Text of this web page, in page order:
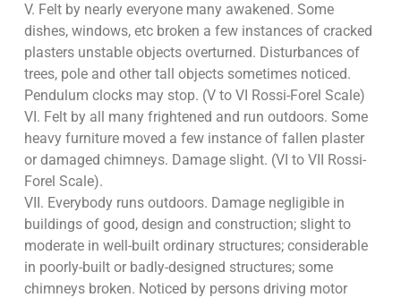
V. Felt by nearly everyone many awakened. Some
dishes, windows, etc broken a few instances of cracked
plasters unstable objects overturned. Disturbances of
trees, pole and other tall objects sometimes noticed.
Pendulum clocks may stop. (V to VI Rossi-Forel Scale)
VI. Felt by all many frightened and run outdoors. Some
heavy furniture moved a few instance of fallen plaster
or damaged chimneys. Damage slight. (VI to VII Rossi-
Forel Scale).
VII. Everybody runs outdoors. Damage negligible in
buildings of good, design and construction; slight to
moderate in well-built ordinary structures; considerable
in poorly-built or badly-designed structures; some
chimneys broken. Noticed by persons driving motor